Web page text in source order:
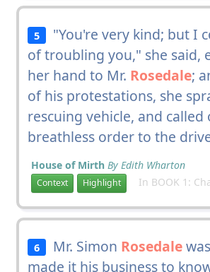
5
"You're very kind; but I
of troubling you," she said,
her hand to Mr. Rosedale;
of his protestations, she
rescuing vehicle, and called
breathless order to the
House of Mirth By Edith Wharton
Context Highlight In BOOK 1:
6 Mr. Simon Rosedale
made it his business to